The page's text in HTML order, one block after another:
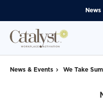
News & Events We Take